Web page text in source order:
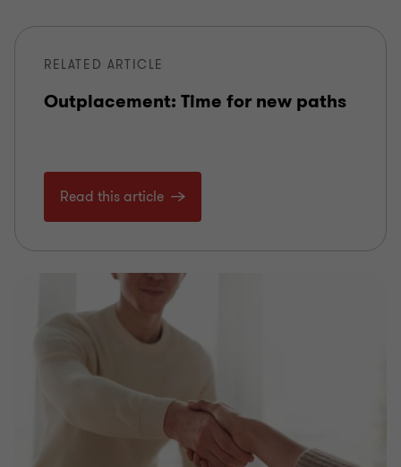
RELATED ARTICLE
Outplacement: Time for new paths
Read this article